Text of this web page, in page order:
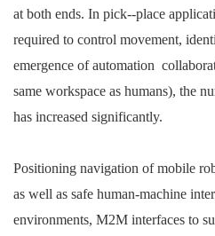
at both ends. In pick--place
required to control movement,
emergence of automation
same workspace as humans), the
has increased significantly.
Positioning navigation of mobile
as well as safe human-machine
environments, M2M interfaces to